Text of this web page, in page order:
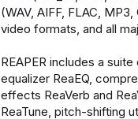
(WAV, AIFF, FLAC,
video formats, and all
REAPER includes a
equalizer ReaEQ,
effects ReaVerb and
ReaTune, pitch-shifting